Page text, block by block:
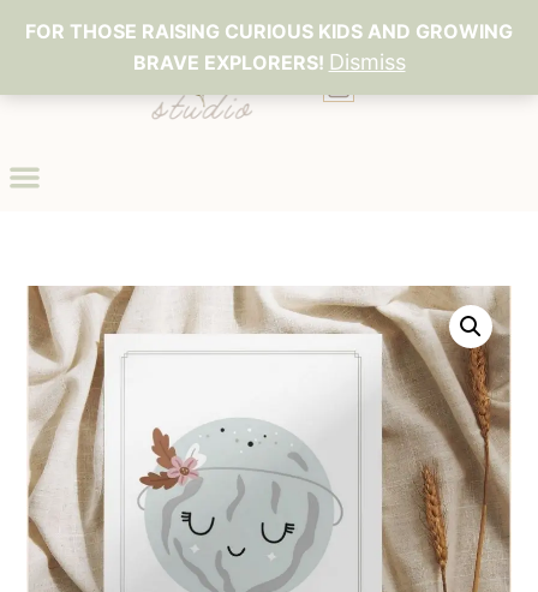
FOR THOSE RAISING CURIOUS KIDS AND GROWING
BRAVE EXPLORERS! Dismiss